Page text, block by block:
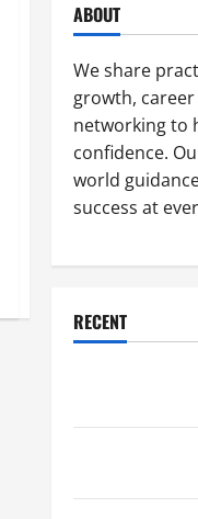
ABOUT
We share
growth,
networking to
confidence.
world
success at
RECENT